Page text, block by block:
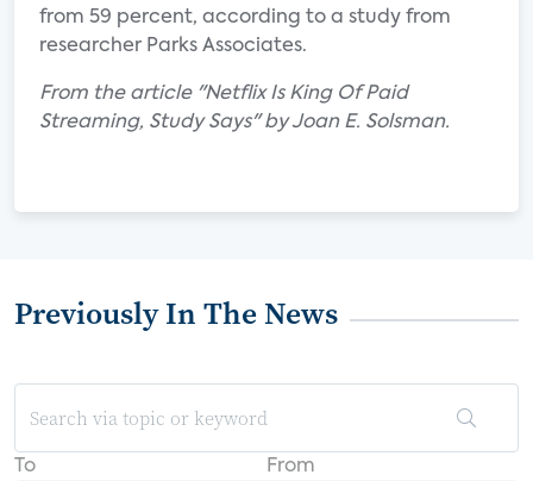
from 59 percent, according to a study from
researcher Parks Associates.
From the article "Netflix Is King Of Paid
Streaming, Study Says" by Joan E. Solsman.
Previously In The News
To From